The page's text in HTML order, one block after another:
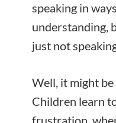
speaking in
understanding,
just not
Well, it might
Children learn
frustration,